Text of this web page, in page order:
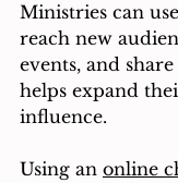
Ministries can
reach new
events, and
helps expand
influence.
Using an online